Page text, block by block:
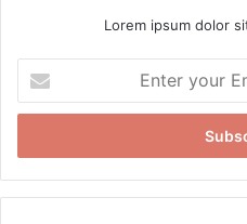
Lorem ipsum dolor
your
Email